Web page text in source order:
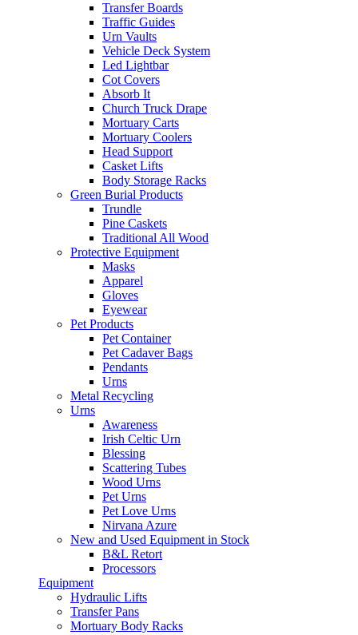
Transfer Boards
Traffic Guides
Urn Vaults
Vehicle Deck System
Led Lightbar
Cot Covers
Absorb It
Church Truck Drape
Mortuary Carts
Mortuary Coolers
Head Support
Casket Lifts
Body Storage Racks
Green Burial Products
Trundle
Pine Caskets
Traditional All Wood
Protective Equipment
Masks
Apparel
Gloves
Eyewear
Pet Products
Pet Container
Pet Cadaver Bags
Pendants
Urns
Metal Recycling
Urns
Awareness
Irish Celtic Urn
Blessing
Scattering Tubes
Wood Urns
Pet Urns
Pet Love Urns
Nirvana Azure
New and Used Equipment in Stock
B&L Retort
Processors
Equipment
Hydraulic Lifts
Transfer Pans
Mortuary Body Racks